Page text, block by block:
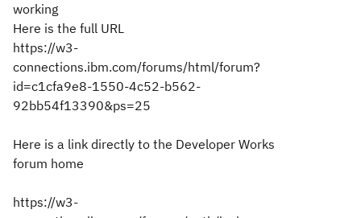
working
Here is the full URL
https://w3-
connections.ibm.com/forums/html/forum?
id=c1cfa9e8-1550-4c52-b562-
92bb54f13390&ps=25
Here is a link directly to the Developer Works
forum home
https://w3-